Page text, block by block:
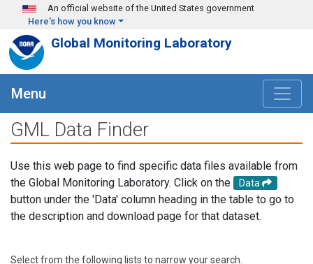
Skip to main content
An official website of the United States government
Here's how you know
Global Monitoring Laboratory
Menu
GML Data Finder
Use this web page to find specific data files available from
the Global Monitoring Laboratory. Click on the
Data
button under the 'Data' column heading in the table to go to
the description and download page for that dataset.
Select from the following lists to narrow your search.